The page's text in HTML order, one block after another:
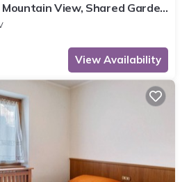
View, Shared Garden
View Availability